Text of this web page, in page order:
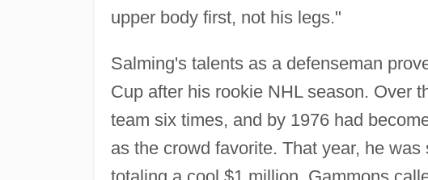
upper body first, not his legs."
Salming's talents as a defenseman
Cup after his rookie NHL season. Over
team six times, and by 1976 had
as the crowd favorite. That year, he